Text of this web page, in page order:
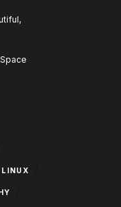
LINUX